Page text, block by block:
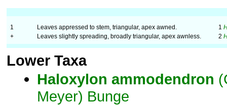
1 Leaves appressed to stem, triangular, apex awned. 1
+
Leaves slightly spreading, broadly triangular, apex awnless. 2
Lower Taxa
Haloxylon ammodendron
Meyer) Bunge